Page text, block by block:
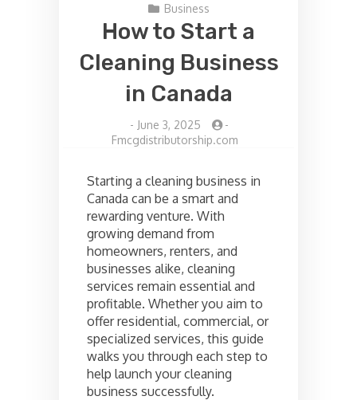
Business
How to Start a
Cleaning Business
in Canada
- June 3, 2025
-
Fmcgdistributorship.com
Starting a cleaning business in
Canada can be a smart and
rewarding venture. With
growing demand from
homeowners, renters, and
businesses alike, cleaning
services remain essential and
profitable. Whether you aim to
offer residential, commercial, or
specialized services, this guide
walks you through each step to
help launch your cleaning
business successfully.